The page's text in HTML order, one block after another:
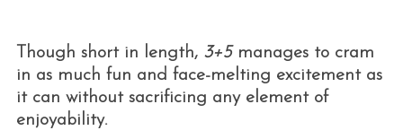
Though short in length, 3+5 manages to cram
in as much fun and face-melting excitement as
it can without sacrificing any element of
enjoyability.
r
: